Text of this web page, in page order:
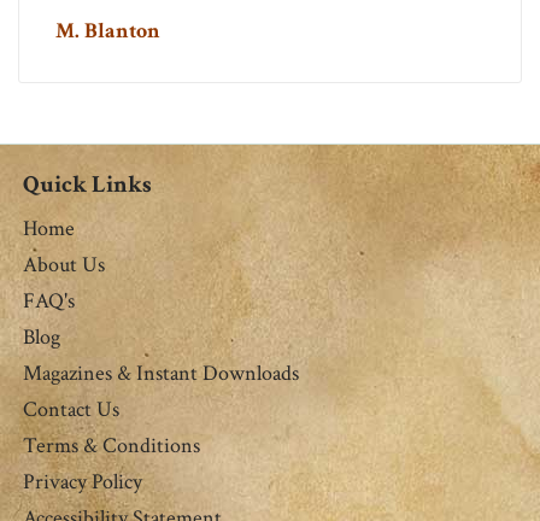
M. Blanton
Quick Links
Home
About Us
FAQ's
Blog
Magazines & Instant Downloads
Contact Us
Terms & Conditions
Privacy Policy